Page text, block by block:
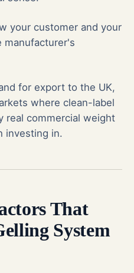
your customer and your
manufacturer's
for export to the UK,
where clean-label
real commercial weight
investing in.
That
System